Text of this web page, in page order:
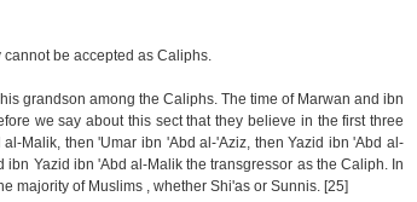
be accepted as Caliphs.
grandson among the Caliphs. The time of Marwan and ibn
we say about this sect that they believe in the first three
Malik, then 'Umar ibn 'Abd al-'Aziz, then Yazid ibn 'Abd al-
Yazid ibn 'Abd al-Malik the transgressor as the Caliph. In
majority of Muslims , whether Shi'as or Sunnis. [25]